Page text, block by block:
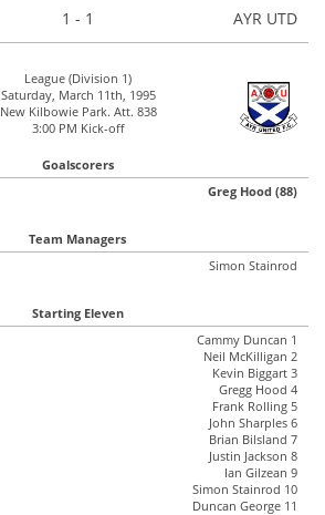
1 - 1 AYR UTD
League (Division 1)
Saturday, March 11th, 1995
New Kilbowie Park. Att. 838
3:00 PM Kick-off
Goalscorers
Greg Hood (88)
Team Managers
Simon Stainrod
Starting Eleven
Cammy Duncan 1
Neil McKilligan 2
Kevin Biggart 3
Gregg Hood 4
Frank Rolling 5
John Sharples 6
Brian Bilsland 7
Justin Jackson 8
Ian Gilzean 9
Simon Stainrod 10
Duncan George 11